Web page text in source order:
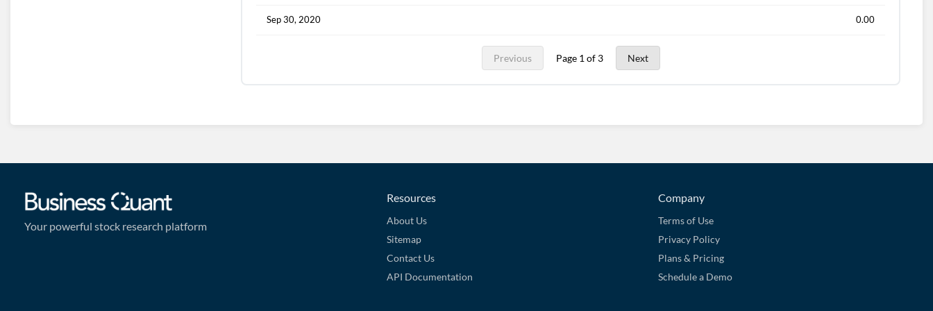
Sep 30, 2020 0.00
Previous Page 1 of 3 Next
Your powerful stock research platform
Resources
About Us
Sitemap
Contact Us
API Documentation
Company
Terms of Use
Privacy Policy
Plans & Pricing
Schedule a Demo